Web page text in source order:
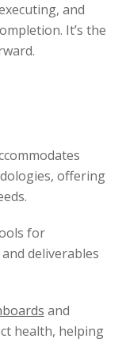
and
It’s the
offering
for
deliverables
and
health, helping